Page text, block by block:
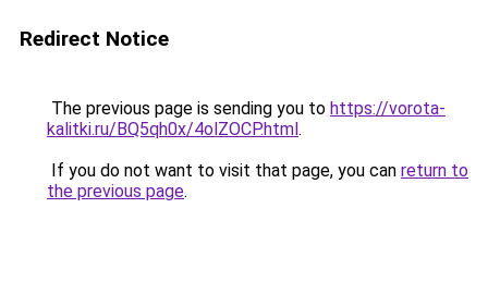
Redirect Notice
The previous page is sending you to https://vorota-
kalitki.ru/BQ5qh0x/4olZOCP.html.
If you do not want to visit that page, you can return to
the previous page.